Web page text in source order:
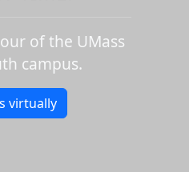
of the UMass
campus.
virtually